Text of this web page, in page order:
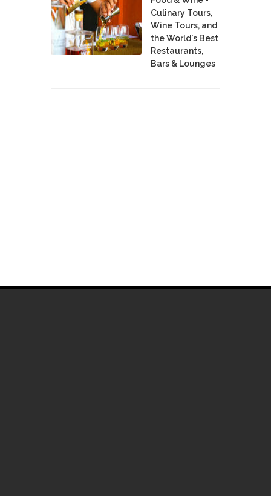
Culinary Tours,
Wine Tours, and
the World's Best
Restaurants,
Bars & Lounges